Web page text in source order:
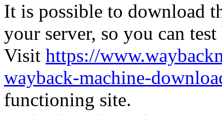
It is possible to download
your server, so you can
Visit https://
wayback-machine-
functioning site.